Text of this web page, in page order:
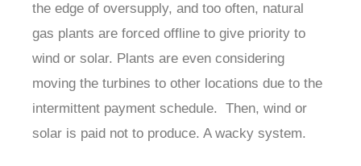
the edge of oversupply, and too often, natural
gas plants are forced offline to give priority to
wind or solar. Plants are even considering
moving the turbines to other locations due to the
intermittent payment schedule. Then, wind or
solar is paid not to produce. A wacky system.